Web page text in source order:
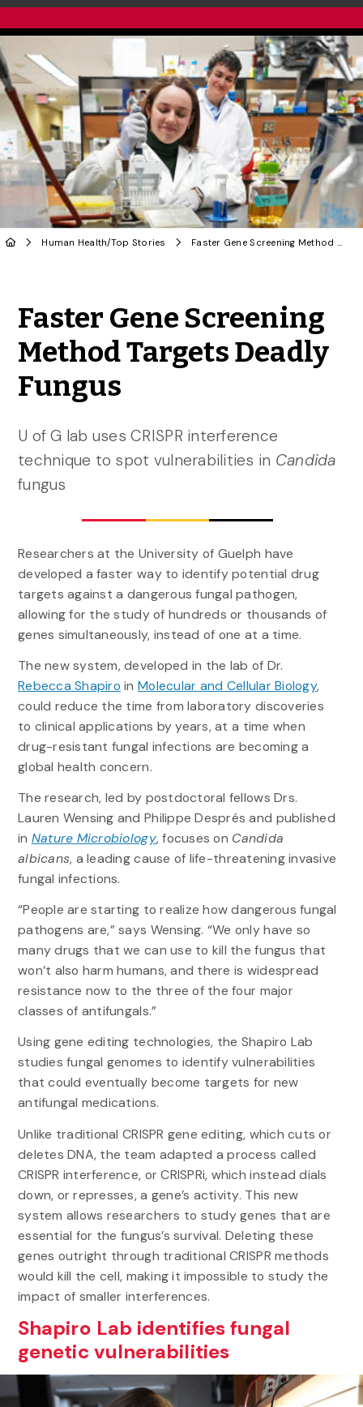
Human Health/Top Stories Faster Gene Screening Method Targets Deadly Fungus
Faster Gene Screening
Method Targets Deadly
Fungus
U of G lab uses CRISPR interference
technique to spot vulnerabilities in Candida
fungus
Researchers at the University of Guelph have
developed a faster way to identify potential drug
targets against a dangerous fungal pathogen,
allowing for the study of hundreds or thousands of
genes simultaneously, instead of one at a time.
The new system, developed in the lab of Dr.
Rebecca Shapiro inMolecular and Cellular Biology,
could reduce the time from laboratory discoveries
to clinical applications by years, at a time when
drug-resistant fungal infections are becoming a
global health concern.
The research, led by postdoctoral fellows Drs.
Lauren Wensing and Philippe Després and published
in Nature Microbiology, focuses on Candida
albicans, a leading cause of life-threatening invasive
fungal infections.
“People are starting to realize how dangerous fungal
pathogens are,” says Wensing. “We only have so
many drugs that we can use to kill the fungus that
won’t also harm humans, and there is widespread
resistance now to the three of the four major
classes of antifungals.”
Using gene editing technologies, the Shapiro Lab
studies fungal genomes to identify vulnerabilities
that could eventually become targets for new
antifungal medications.
Unlike traditional CRISPR gene editing, which cuts or
deletes DNA, the team adapted a process called
CRISPR interference, or CRISPRi, which instead dials
down, or represses, a gene’s activity. This new
system allows researchers to study genes that are
essential for the fungus’s survival. Deleting these
genes outright through traditional CRISPR methods
would kill the cell, making it impossible to study the
impact of smaller interferences.
Shapiro Lab identifies fungal
genetic vulnerabilities